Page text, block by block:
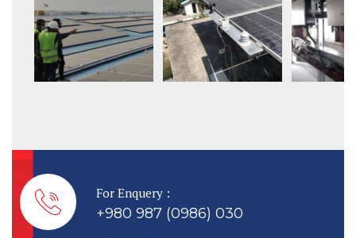
For Enquery :
+980 987 (0986) 030